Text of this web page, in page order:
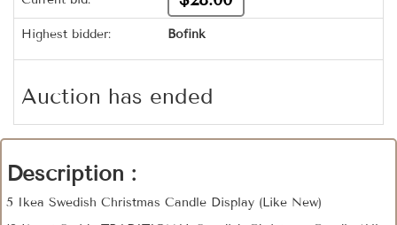
Highest bidder: Bofink
Auction has ended
Description :
5 Ikea Swedish Christmas Candle Display (Like New)